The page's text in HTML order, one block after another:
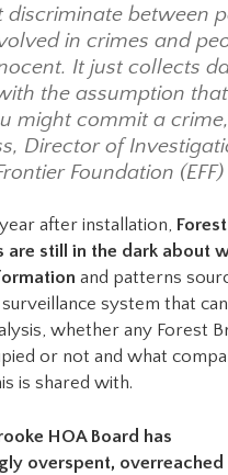
discriminate between
in crimes and
It just collects
the assumption
might commit a
Director of
Foundation (EFF)
after installation,
are still in the dark about
and patterns
system that
whether any Forest
or not and what
is shared with.
HOA Board has
overspent, overreached